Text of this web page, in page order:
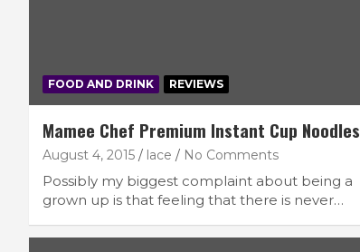
FOOD AND DRINK REVIEWS
Mamee Chef Premium Instant Cup Noodles
August 4, 2015 lace No Comments
Possibly my biggest complaint about being a
grown up is that feeling that there is never…